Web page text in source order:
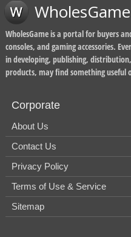
WholesGame
WholesGame is a portal for buyers
consoles, and gaming accessories.
in developing, publishing,
products, may find something useful
Corporate
About Us
Contact Us
Privacy Policy
Terms of Use & Service
Sitemap